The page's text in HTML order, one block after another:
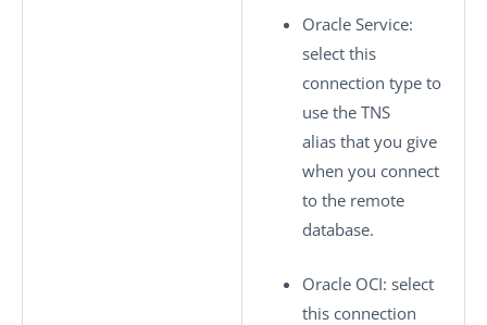
Oracle Service:
select this
connection type to
use the TNS
alias that you give
when you connect
to the remote
database.
Oracle OCI: select
this connection